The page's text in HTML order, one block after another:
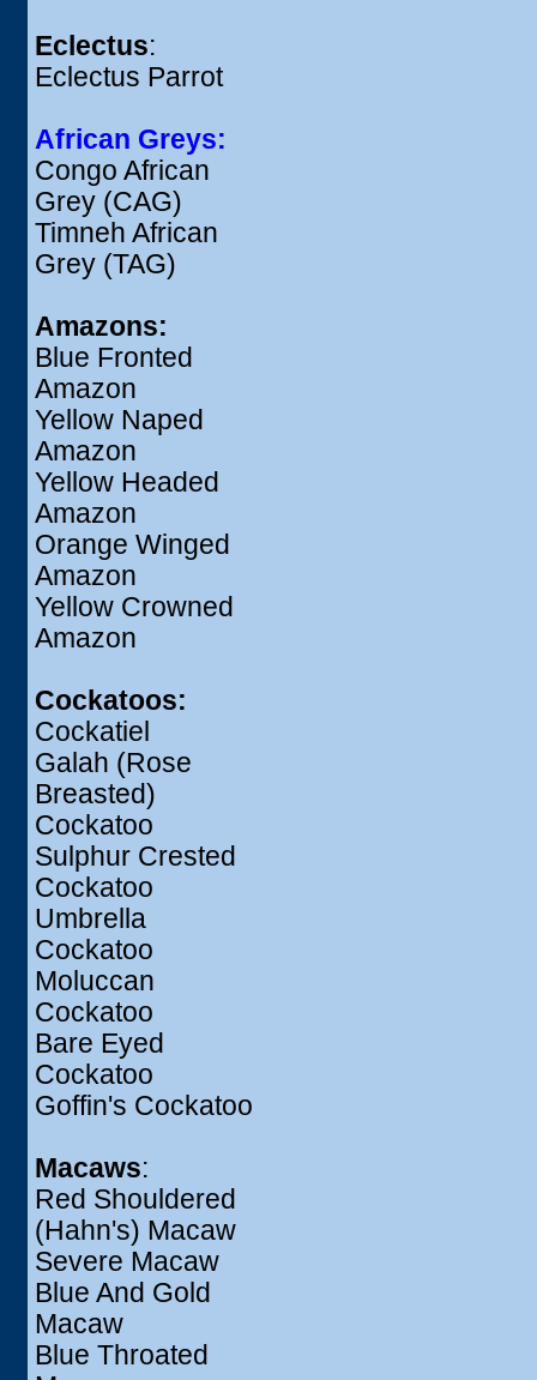
Eclectus:
Eclectus Parrot
African Greys:
Congo African
Grey (CAG)
Timneh African
Grey (TAG)
Amazons:
Blue Fronted
Amazon
Yellow Naped
Amazon
Yellow Headed
Amazon
Orange Winged
Amazon
Yellow Crowned
Amazon
Cockatoos:
Cockatiel
Galah (Rose
Breasted)
Cockatoo
Sulphur Crested
Cockatoo
Umbrella
Cockatoo
Moluccan
Cockatoo
Bare Eyed
Cockatoo
Goffin's Cockatoo
Macaws:
Red Shouldered
(Hahn's) Macaw
Severe Macaw
Blue And Gold
Macaw
Blue Throated